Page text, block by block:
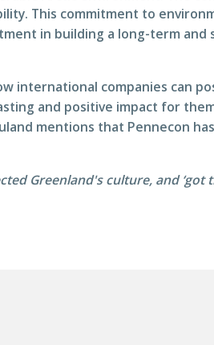
This commitment to
in building a long-term and
international companies can
and positive impact for
mentions that Pennecon
Greenland's culture, and ‘got